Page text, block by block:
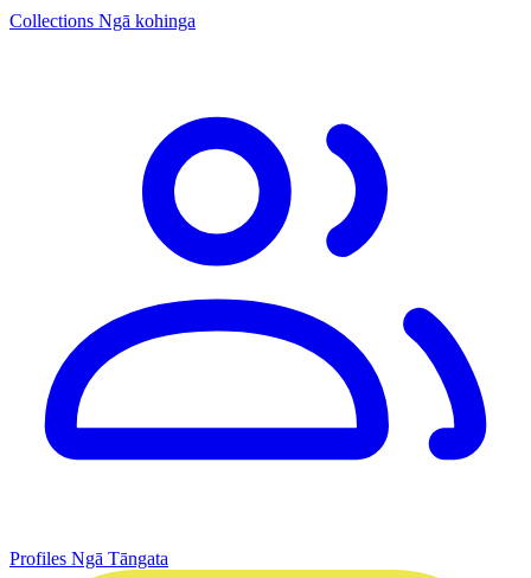
Collections Ngā kohinga
Profiles Ngā Tāngata